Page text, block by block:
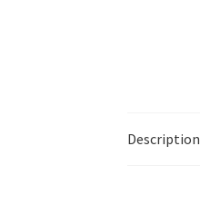
Description